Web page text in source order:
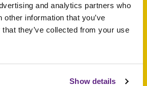
and analytics partners who
other information that you’ve
they’ve collected from your use
Show details
a baby, child
person
today